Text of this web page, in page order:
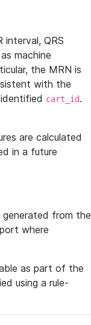
interval, QRS
machine
the MRN is
with the
cart_id.
are calculated
in a future
from the
where
as part of the
using a rule-